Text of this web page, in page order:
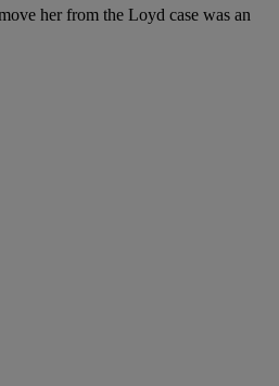
her from the Loyd case was an